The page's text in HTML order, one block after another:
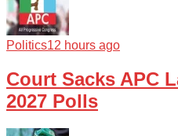
Politics12 hours ago
Court Sacks APC
2027 Polls